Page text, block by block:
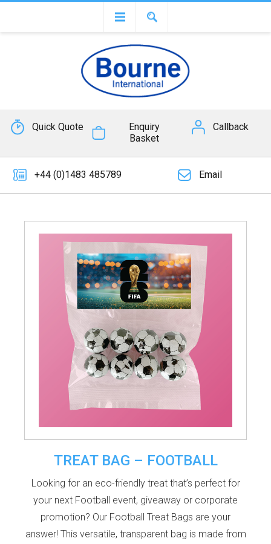
Quick Quote
Enquiry
Basket
Callback
+44 (0)1483 485789 Email
TREAT BAG – FOOTBALL
Looking for an eco-friendly treat that’s perfect for
your next Football event, giveaway or corporate
promotion? Our Football Treat Bags are your
answer! This versatile, transparent bag is made from